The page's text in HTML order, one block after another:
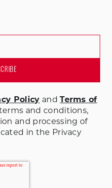
Policy andTerms of
and conditions,
and processing of
in the Privacy